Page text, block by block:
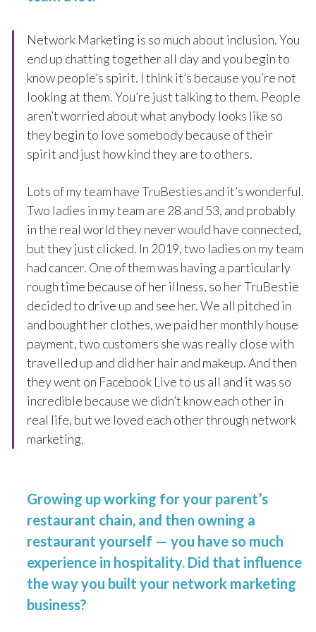
Network Marketing is so much about inclusion. You
end up chatting together all day and you begin to
know people’s spirit. I think it’s because you’re not
looking at them. You’re just talking to them. People
aren’t worried about what anybody looks like so
they begin to love somebody because of their
spirit and just how kind they are to others.
Lots of my team have TruBesties and it’s wonderful.
Two ladies in my team are 28 and 53, and probably
in the real world they never would have connected,
but they just clicked. In 2019, two ladies on my team
had cancer. One of them was having a particularly
rough time because of her illness, so her TruBestie
decided to drive up and see her. We all pitched in
and bought her clothes, we paid her monthly house
payment, two customers she was really close with
travelled up and did her hair and makeup. And then
they went on Facebook Live to us all and it was so
incredible because we didn’t know each other in
real life, but we loved each other through network
marketing.
Growing up working for your parent’s
restaurant chain, and then owning a
restaurant yourself — you have so much
experience in hospitality. Did that influence
the way you built your network marketing
business?